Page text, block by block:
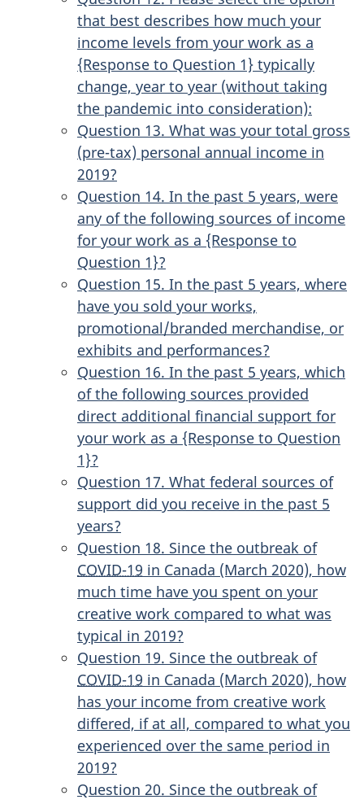
that best describes how much your
income levels from your work as a
{Response to Question 1} typically
change, year to year (without taking
the pandemic into consideration):
Question 13. What was your total gross
(pre-tax) personal annual income in
2019?
Question 14. In the past 5 years, were
any of the following sources of income
for your work as a {Response to
Question 1}?
Question 15. In the past 5 years, where
have you sold your works,
promotional/branded merchandise, or
exhibits and performances?
Question 16. In the past 5 years, which
of the following sources provided
direct additional financial support for
your work as a {Response to Question
1}?
Question 17. What federal sources of
support did you receive in the past 5
years?
Question 18. Since the outbreak of
COVID-19 in Canada (March 2020), how
much time have you spent on your
creative work compared to what was
typical in 2019?
Question 19. Since the outbreak of
COVID-19 in Canada (March 2020), how
has your income from creative work
differed, if at all, compared to what you
experienced over the same period in
2019?
Question 20. Since the outbreak of